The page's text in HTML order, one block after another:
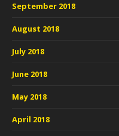
September 2018
August 2018
July 2018
June 2018
May 2018
April 2018